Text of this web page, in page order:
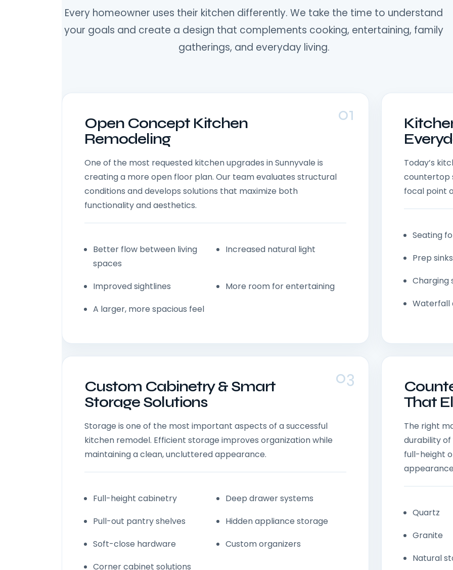
Every homeowner uses their kitchen differently. We take the time to understand
your goals and create a design that complements cooking, entertaining, family
gatherings, and everyday living.
01
Open Concept Kitchen
Remodeling
One of the most requested kitchen upgrades in Sunnyvale is
creating a more open floor plan. Our team evaluates structural
conditions and develops solutions that maximize both
functionality and aesthetics.
Better flow between living
spaces
Increased natural light
Improved sightlines
More room for entertaining
A larger, more spacious feel
Today’s
countertop
focal point
Seating
Prep sinks
Charging
Waterfall
03
Custom Cabinetry & Smart
Storage Solutions
Storage is one of the most important aspects of a successful
kitchen remodel. Efficient storage improves organization while
maintaining a clean, uncluttered appearance.
Full-height cabinetry
Deep drawer systems
Pull-out pantry shelves
Hidden appliance storage
Soft-close hardware
Custom organizers
Corner cabinet solutions
That
The right
durability of
full-height
Quartz
Granite
Natural